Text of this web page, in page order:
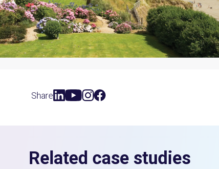
Share
Related case studies